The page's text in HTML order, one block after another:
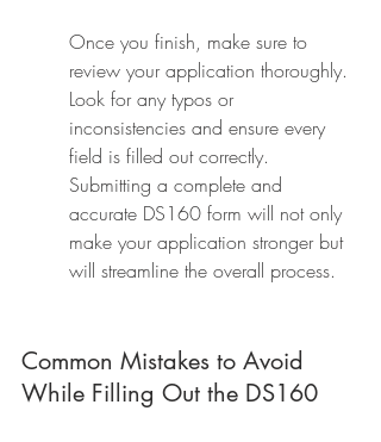
Once you finish, make sure to
review your application thoroughly.
Look for any typos or
inconsistencies and ensure every
field is filled out correctly.
Submitting a complete and
accurate DS160 form will not only
make your application stronger but
will streamline the overall process.
Common Mistakes to Avoid
While Filling Out the DS160